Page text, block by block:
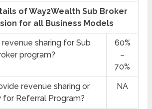
of Way2Wealth Sub Broker
for all Business Models
sharing for Sub
program?
60%
–
70%
revenue sharing or
for Referral Program?
NA